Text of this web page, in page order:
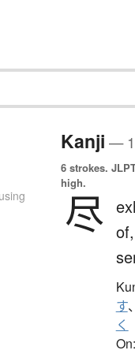
Kanji — 1
6 strokes.
high.
尽 of,
す、
く
On: